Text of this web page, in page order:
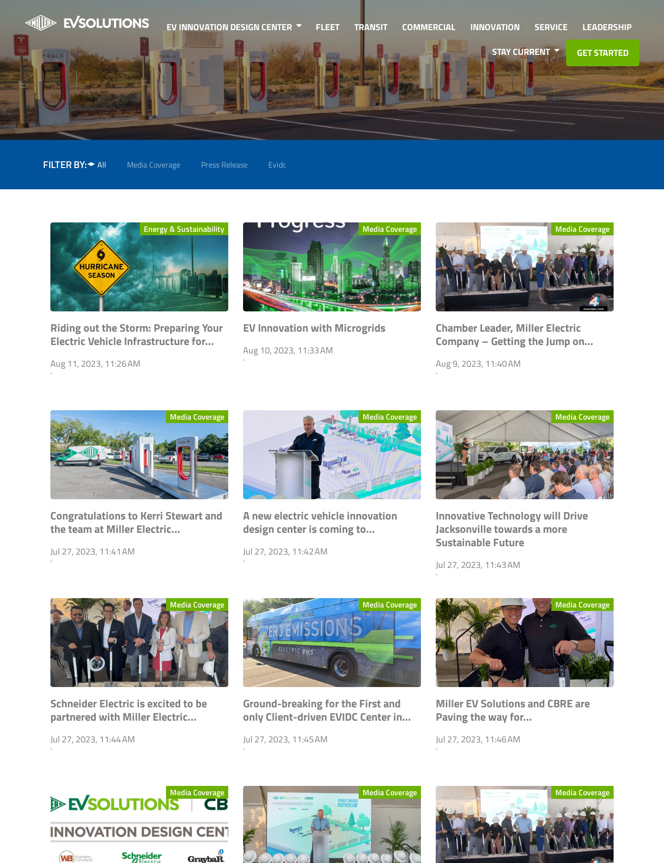
EV INNOVATION DESIGN CENTER FLEET TRANSIT COMMERCIAL INNOVATION SERVICE
LEADERSHIP
STAY CURRENT
GET STARTED
FILTER BY: All Media Coverage Press Release Evidc
Energy & Sustainability
Riding out the Storm: Preparing Your
Electric Vehicle Infrastructure for...
Aug 11, 2023, 11:26 AM
`
Media Coverage
EV Innovation with Microgrids
Aug 10, 2023, 11:33 AM
`
Media Coverage
Chamber Leader, Miller Electric
Company – Getting the Jump on...
Aug 9, 2023, 11:40 AM
`
Media Coverage
Congratulations to Kerri Stewart and
the team at Miller Electric...
Jul 27, 2023, 11:41 AM
`
Media Coverage
A new electric vehicle innovation
design center is coming to...
Jul 27, 2023, 11:42 AM
`
Media Coverage
Innovative Technology will Drive
Jacksonville towards a more
Sustainable Future
Jul 27, 2023, 11:43 AM
`
Media Coverage
Schneider Electric is excited to be
partnered with Miller Electric...
Jul 27, 2023, 11:44 AM
`
Media Coverage
Ground-breaking for the First and
only Client-driven EVIDC Center in...
Jul 27, 2023, 11:45 AM
`
Media Coverage
Miller EV Solutions and CBRE are
Paving the way for...
Jul 27, 2023, 11:46 AM
`
Media Coverage Media Coverage Media Coverage